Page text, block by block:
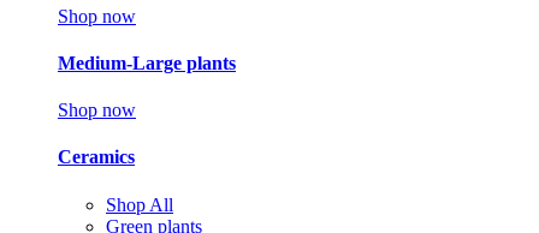
Shop now
Medium-Large plants
Shop now
Ceramics
Shop All
Green plants